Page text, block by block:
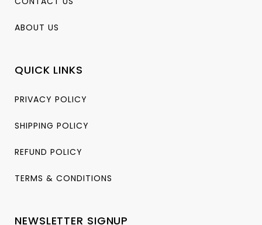
ABOUT US
QUICK LINKS
PRIVACY POLICY
SHIPPING POLICY
REFUND POLICY
TERMS & CONDITIONS
NEWSLETTER SIGNUP